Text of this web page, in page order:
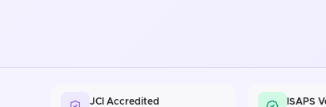
JCI Accredited ISAPS